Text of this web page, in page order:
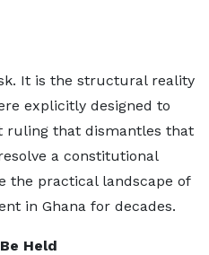
It is the structural reality
explicitly designed to
ruling that dismantles that
a constitutional
the practical landscape of
in Ghana for decades.
Held